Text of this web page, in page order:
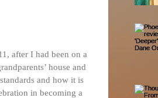
after I had been on a
house and
and how it is
in becoming a